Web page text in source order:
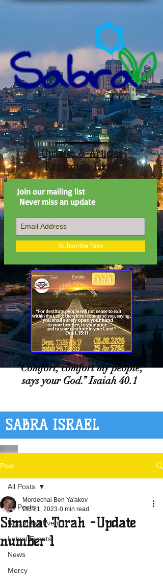
Updates & Articles
Regarding Israel
Join our mailing list
Never miss an update
Subscribe Now
“Comfort, comfort my people,
says your God.” Isaiah 40.1
SABRA ISRAEL
Post
All Posts
Upcoming Event
Latest Events
News
Mercy
All Posts
Simchat Torah -Update
number 1
Mordechai Ben Ya'akov
Oct 21, 2023 0 min read